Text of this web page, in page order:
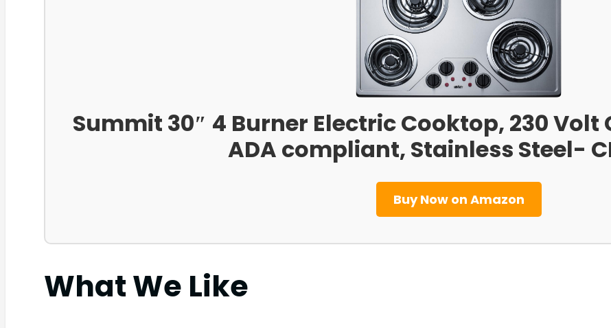
Summit 30″ 4 Burner Electric Cooktop, 230
ADA compliant, Stainless Steel-
Buy Now on Amazon
What We Like